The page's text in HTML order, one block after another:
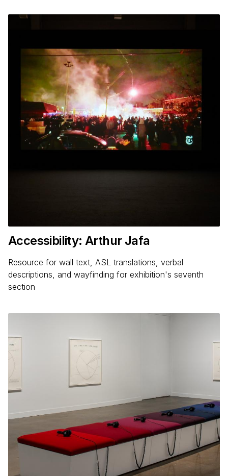
Accessibility: Arthur Jafa
Resource for wall text, ASL translations, verbal
descriptions, and wayfinding for exhibition's seventh
section